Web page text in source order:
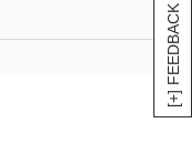
[+] FEEDBACK